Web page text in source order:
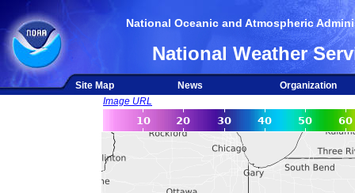
National Oceanic and Atmospheric
National Weather
Site Map News
Organization
Image URL